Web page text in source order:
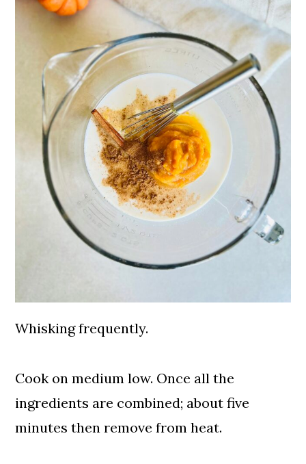
Whisking frequently.
Cook on medium low. Once all the
ingredients are combined; about five
minutes then remove from heat.